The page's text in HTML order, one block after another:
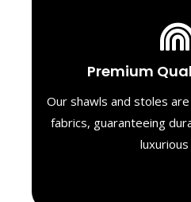
Premium
Our shawls and stoles
fabrics, guaranteeing
Luxurious
We select only the
feel. Each piece is
exceptional comfort